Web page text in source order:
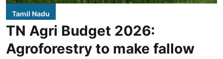
Tamil Nadu
TN Agri Budget 2026:
Agroforestry to make fallow